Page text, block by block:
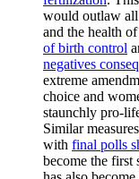
would outlaw
and the health
of birth control
negatives
extreme
choice and
staunchly pro-
Similar
with final polls
become the first